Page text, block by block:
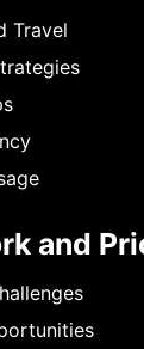
Travel
and